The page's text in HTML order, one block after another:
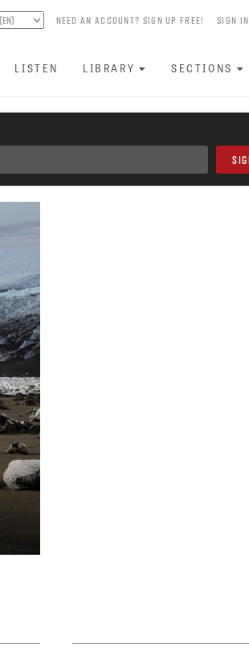
NEED AN ACCOUNT? SIGN UP FREE! SIGN IN
LISTEN LIBRARY SECTIONS